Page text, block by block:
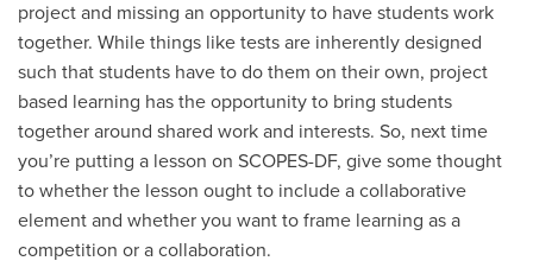
project and missing an opportunity to have students work
together. While things like tests are inherently designed
such that students have to do them on their own, project
based learning has the opportunity to bring students
together around shared work and interests. So, next time
you’re putting a lesson on SCOPES-DF, give some thought
to whether the lesson ought to include a collaborative
element and whether you want to frame learning as a
competition or a collaboration.